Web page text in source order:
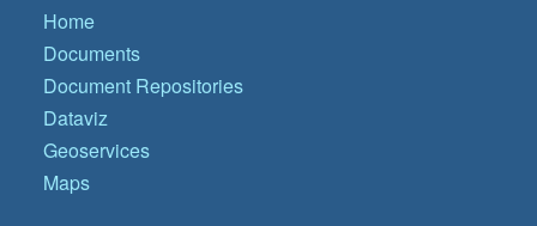
Home
Documents
Document Repositories
Dataviz
Geoservices
Maps